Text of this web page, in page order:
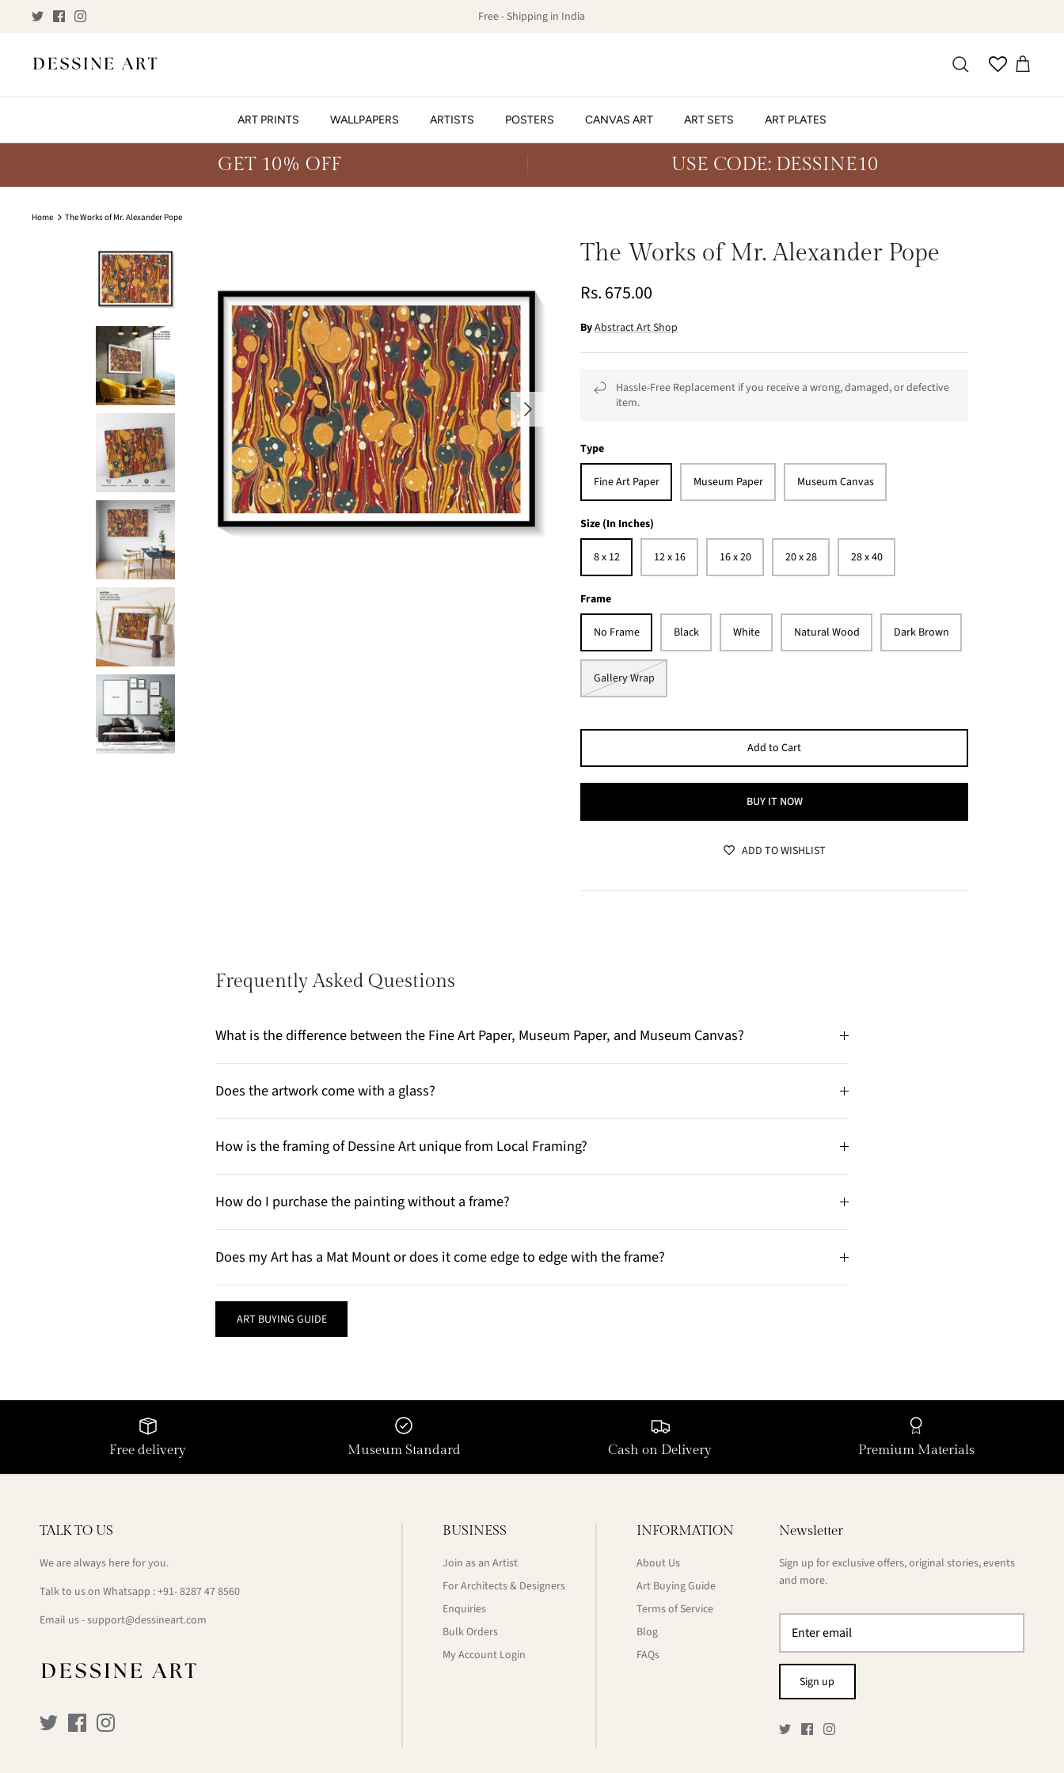
Free - Shipping in India
ART PRINTS WALLPAPERS ARTISTS POSTERS CANVAS ART ART SETS ART PLATES
GET 10% OFF USE CODE: DESSINE10
Home The Works of Mr. Alexander Pope
The Works of Mr. Alexander Pope
Rs. 675.00
ByAbstract Art Shop
Hassle-Free Replacement if you receive a wrong, damaged, or defective
item.
Type
Fine Art Paper Museum Paper Museum Canvas
Size (In Inches)
8 x 12 12 x 16 16 x 20 20 x 28 28 x 40
Frame
No Frame Black White Natural Wood Dark Brown
Gallery Wrap
Add to Cart
BUY IT NOW
ADD TO WISHLIST
Frequently Asked Questions
What is the difference between the Fine Art Paper, Museum Paper, and Museum Canvas?
Does the artwork come with a glass?
How is the framing of Dessine Art unique from Local Framing?
How do I purchase the painting without a frame?
Does my Art has a Mat Mount or does it come edge to edge with the frame?
ART BUYING GUIDE
Free delivery Museum Standard Cash on Delivery Premium Materials
TALK TO US
We are always here for you.
Talk to us on Whatsapp : +91- 8287 47 8560
Email us - support@dessineart.com
BUSINESS
Join as an Artist
For Architects & Designers
Enquiries
Bulk Orders
My Account Login
INFORMATION
About Us
Art Buying Guide
Terms of Service
Blog
FAQs
Newsletter
Sign up for exclusive offers, original stories, events
and more.
Sign up